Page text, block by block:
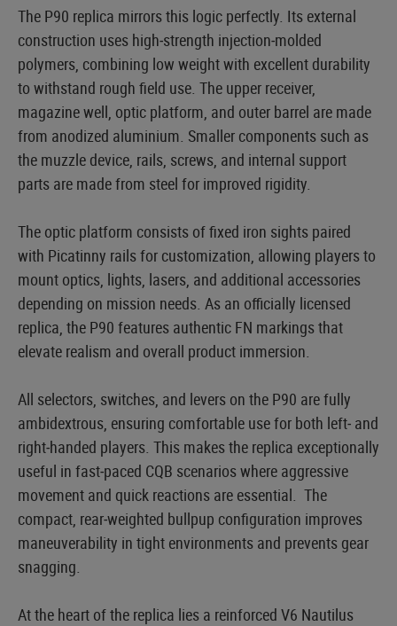
The P90 replica mirrors this logic perfectly. Its external
construction uses high‑strength injection‑molded
polymers, combining low weight with excellent durability
to withstand rough field use. The upper receiver,
magazine well, optic platform, and outer barrel are made
from anodized aluminium. Smaller components such as
the muzzle device, rails, screws, and internal support
parts are made from steel for improved rigidity.
The optic platform consists of fixed iron sights paired
with Picatinny rails for customization, allowing players to
mount optics, lights, lasers, and additional accessories
depending on mission needs. As an officially licensed
replica, the P90 features authentic FN markings that
elevate realism and overall product immersion.
All selectors, switches, and levers on the P90 are fully
ambidextrous, ensuring comfortable use for both left‑ and
right‑handed players. This makes the replica exceptionally
useful in fast‑paced CQB scenarios where aggressive
movement and quick reactions are essential. The
compact, rear‑weighted bullpup configuration improves
maneuverability in tight environments and prevents gear
snagging.
At the heart of the replica lies a reinforced V6 Nautilus